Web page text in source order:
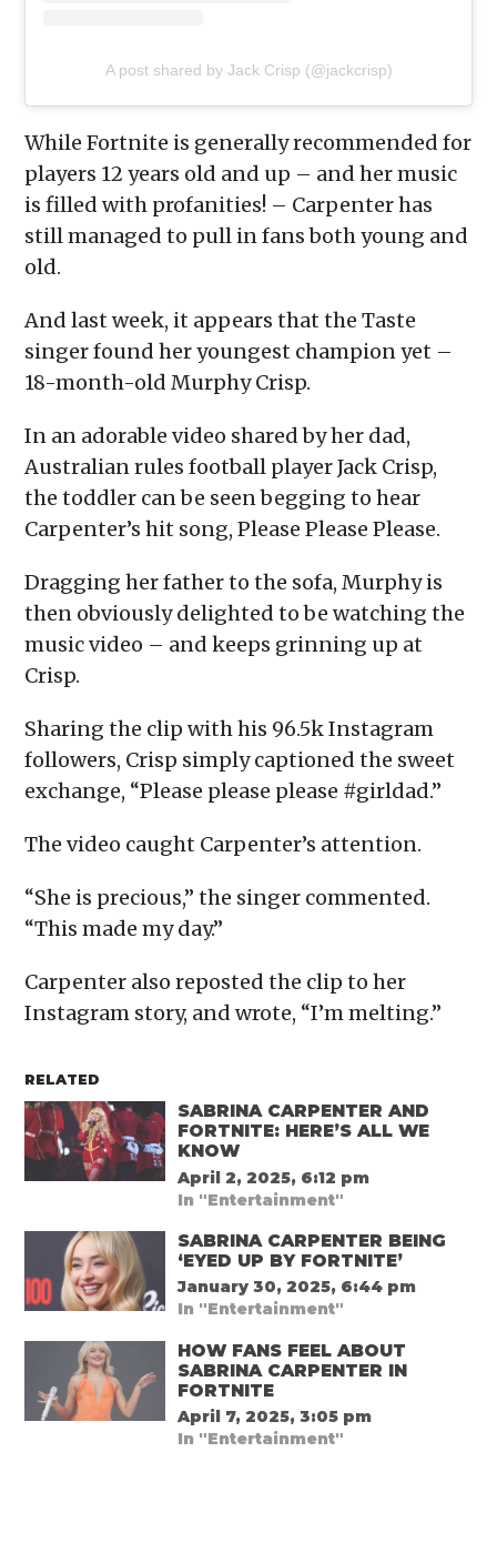
A post shared by Jack Crisp (@jackcrisp)
While Fortnite is generally recommended for
players 12 years old and up – and her music
is filled with profanities! – Carpenter has
still managed to pull in fans both young and
old.
And last week, it appears that the Taste
singer found her youngest champion yet –
18-month-old Murphy Crisp.
In an adorable video shared by her dad,
Australian rules football player Jack Crisp,
the toddler can be seen begging to hear
Carpenter’s hit song, Please Please Please.
Dragging her father to the sofa, Murphy is
then obviously delighted to be watching the
music video – and keeps grinning up at
Crisp.
Sharing the clip with his 96.5k Instagram
followers, Crisp simply captioned the sweet
exchange, “Please please please #girldad.”
The video caught Carpenter’s attention.
“She is precious,” the singer commented.
“This made my day.”
Carpenter also reposted the clip to her
Instagram story, and wrote, “I’m melting.”
RELATED
SABRINA CARPENTER AND
FORTNITE: HERE’S ALL WE
KNOW
April 2, 2025, 6:12 pm
In "Entertainment"
SABRINA CARPENTER BEING
‘EYED UP BY FORTNITE’
January 30, 2025, 6:44 pm
In "Entertainment"
HOW FANS FEEL ABOUT
SABRINA CARPENTER IN
FORTNITE
April 7, 2025, 3:05 pm
In "Entertainment"